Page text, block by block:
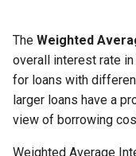
s
t
a
Other Applications
The Weighted
overall interest rate
for loans with
larger loans have a
view of borrowing
Weighted Average